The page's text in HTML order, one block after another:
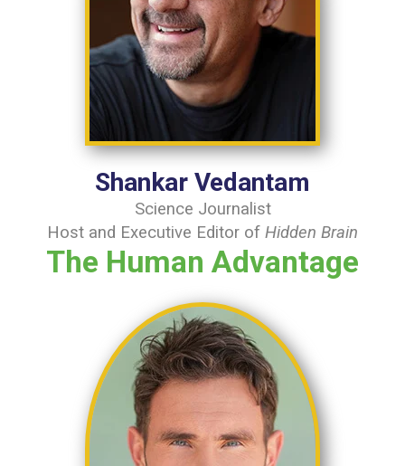
Shankar Vedantam
Science Journalist
Host and Executive Editor of Hidden Brain
The Human Advantage